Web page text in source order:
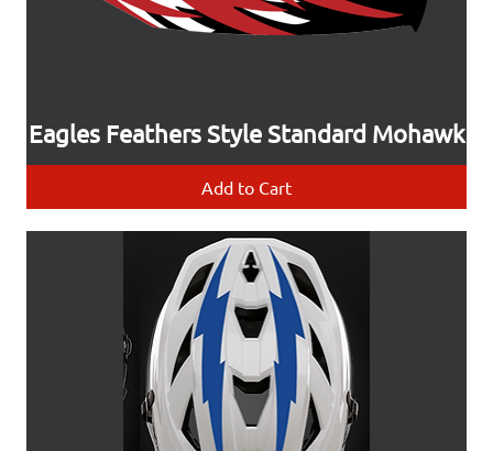
Eagles Feathers Style Standard Mohawk
Add to Cart